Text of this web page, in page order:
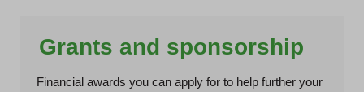
Grants and sponsorship
Financial awards you can apply for to help further your